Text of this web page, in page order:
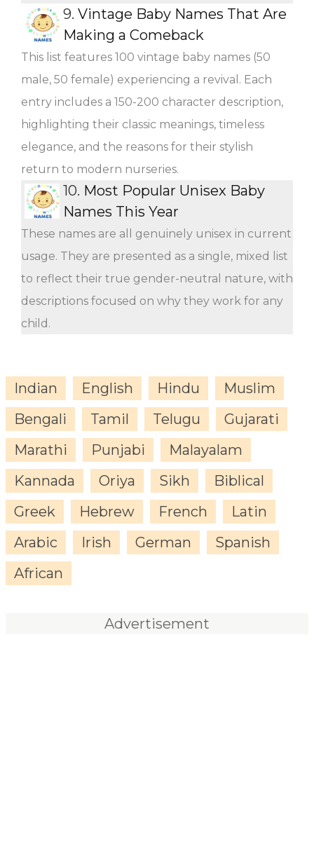
9. Vintage Baby Names That Are
Making a Comeback
This list features 100 vintage baby names (50
male, 50 female) experiencing a revival. Each
entry includes a 150-200 character description,
highlighting their classic meanings, timeless
elegance, and the reasons for their stylish
return to modern nurseries.
10. Most Popular Unisex Baby
Names This Year
These names are all genuinely unisex in current
usage. They are presented as a single, mixed list
to reflect their true gender-neutral nature, with
descriptions focused on why they work for any
child.
Indian English Hindu
Muslim
Bengali
Tamil Telugu
Gujarati
Marathi
Punjabi
Malayalam
Kannada
Oriya Sikh
Biblical
Greek
Hebrew French
Latin
Arabic
Irish German
Spanish
African
Advertisement